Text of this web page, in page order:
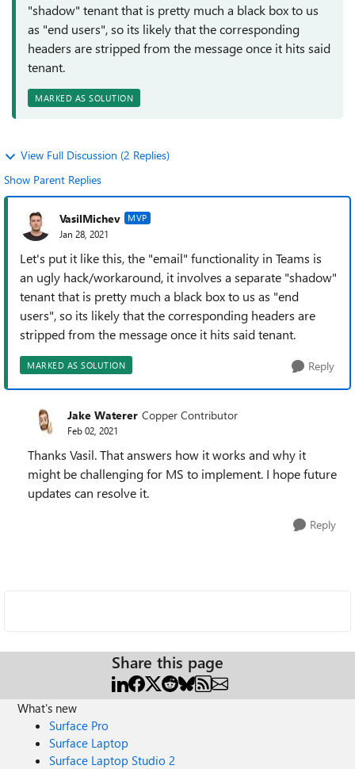
"shadow" tenant that is pretty much a black box to us
as "end users", so its likely that the corresponding
headers are stripped from the message once it hits said
tenant.
MARKED AS SOLUTION
View Full Discussion (2 Replies)
Show Parent Replies
VasilMichev MVP
Jan 28, 2021
Let's put it like this, the "email" functionality in Teams is
an ugly hack/workaround, it involves a separate "shadow"
tenant that is pretty much a black box to us as "end
users", so its likely that the corresponding headers are
stripped from the message once it hits said tenant.
MARKED AS SOLUTION Reply
Jake Waterer Copper Contributor
Feb 02, 2021
Thanks Vasil. That answers how it works and why it
might be challenging for MS to implement. I hope future
updates can resolve it.
Reply
Share this page
What's new
Surface Pro
Surface Laptop
Surface Laptop Studio 2